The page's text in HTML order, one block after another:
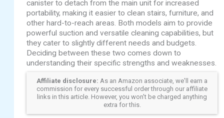
canister to detach from the main unit for increased
portability, making it easier to clean stairs, furniture, and
other hard-to-reach areas. Both models aim to provide
powerful suction and versatile cleaning capabilities, but
they cater to slightly different needs and budgets.
Deciding between these two comes down to
understanding their specific strengths and weaknesses.
Affiliate disclosure: As an Amazon associate, we'll earn a
commission for every successful order through our affiliate
links in this article. However, you won't be charged anything
extra for this.